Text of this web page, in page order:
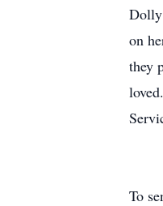
Dolly
on
they
To